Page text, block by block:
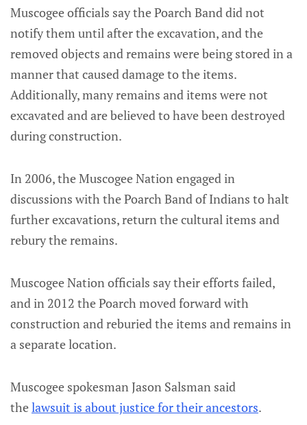
Muscogee officials say the Poarch Band did not
notify them until after the excavation, and the
removed objects and remains were being stored in a
manner that caused damage to the items.
Additionally, many remains and items were not
excavated and are believed to have been destroyed
during construction.
In 2006, the Muscogee Nation engaged in
discussions with the Poarch Band of Indians to halt
further excavations, return the cultural items and
rebury the remains.
Muscogee Nation officials say their efforts failed,
and in 2012 the Poarch moved forward with
construction and reburied the items and remains in
a separate location.
Muscogee spokesman Jason Salsman said
thelawsuit is about justice for their ancestors.